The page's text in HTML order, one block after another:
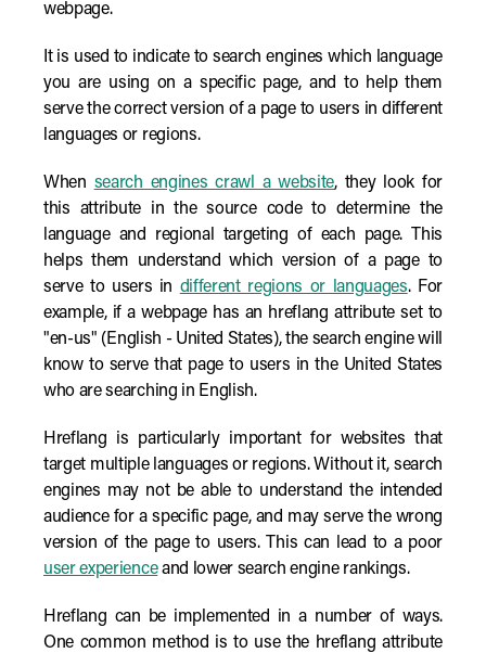
webpage.
It is used to indicate to search engines which language
you are using on a specific page, and to help them
serve the correct version of a page to users in different
languages or regions.
When search engines crawl a website, they look for
this attribute in the source code to determine the
language and regional targeting of each page. This
helps them understand which version of a page to
serve to users in different regions or languages. For
example, if a webpage has an hreflang attribute set to
"en-us" (English - United States), the search engine will
know to serve that page to users in the United States
who are searching in English.
Hreflang is particularly important for websites that
target multiple languages or regions. Without it, search
engines may not be able to understand the intended
audience for a specific page, and may serve the wrong
version of the page to users. This can lead to a poor
user experienceand lower search engine rankings.
Hreflang can be implemented in a number of ways.
One common method is to use the hreflang attribute